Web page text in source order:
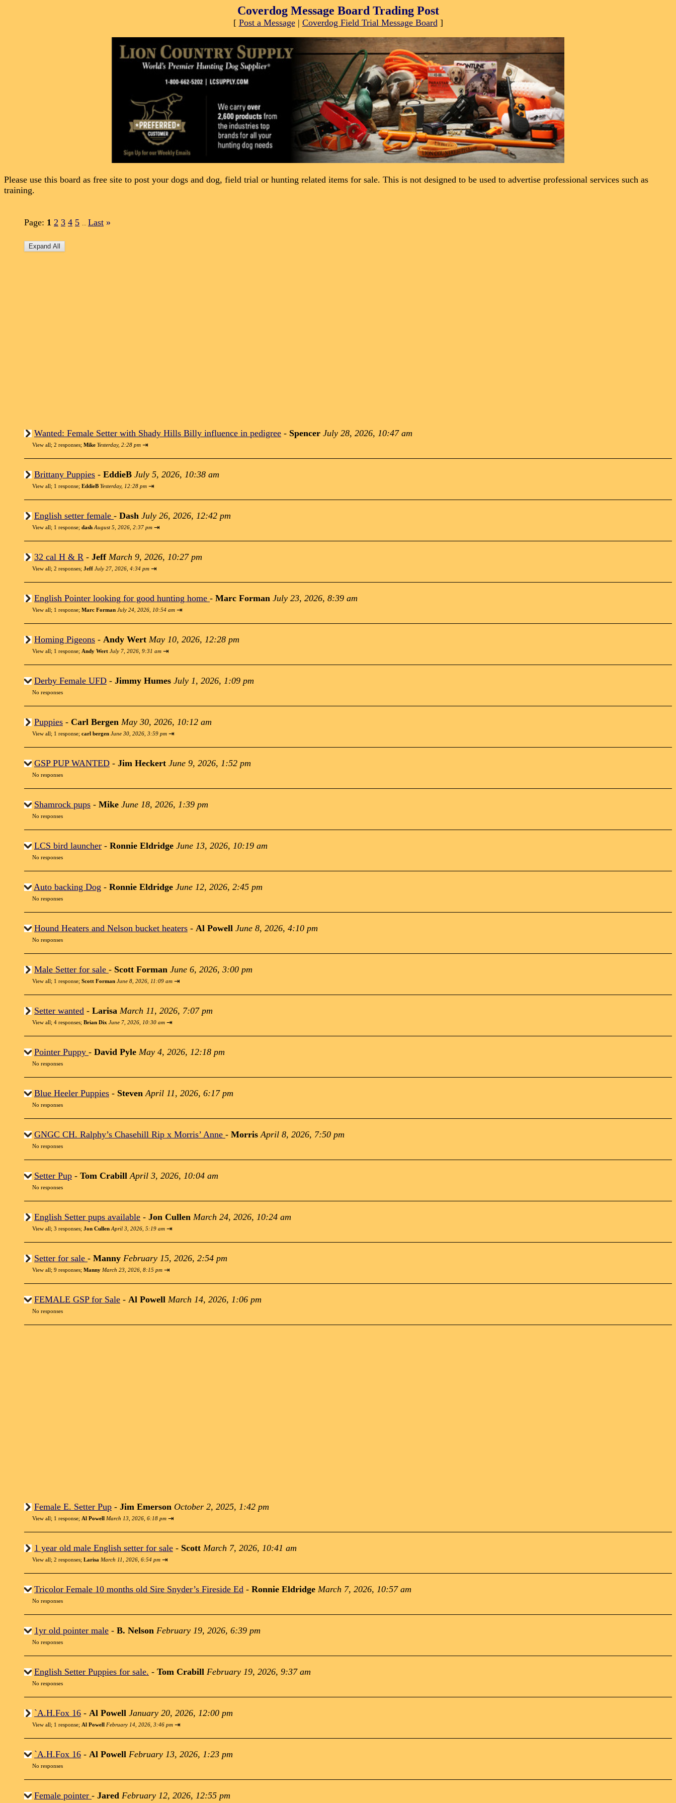
Coverdog Message Board Trading Post
[ Post a Message| Coverdog Field Trial Message Board]
Please use this board as free site to post your dogs and dog, field trial or hunting related items for sale. This is not designed to be used to advertise professional services such as
training.
Page: 1 2 3 4 5 Last »
Wanted: Female Setter with Shady Hills Billy influence in pedigree - Spencer July 28, 2026, 10:47 am
View all; 2 responses; Mike Yesterday, 2:28 pm ⇥
Brittany Puppies - EddieB July 5, 2026, 10:38 am
View all; 1 response; EddieB Yesterday, 12:28 pm ⇥
English setter female - Dash July 26, 2026, 12:42 pm
View all; 1 response; dash August 5, 2026, 2:37 pm ⇥
32 cal H & R - Jeff March 9, 2026, 10:27 pm
View all; 2 responses; Jeff July 27, 2026, 4:34 pm ⇥
English Pointer looking for good hunting home - Marc Forman July 23, 2026, 8:39 am
View all; 1 response; Marc Forman July 24, 2026, 10:54 am ⇥
Homing Pigeons - Andy Wert May 10, 2026, 12:28 pm
View all; 1 response; Andy Wert July 7, 2026, 9:31 am ⇥
Derby Female UFD - Jimmy Humes July 1, 2026, 1:09 pm
No responses
Puppies - Carl Bergen May 30, 2026, 10:12 am
View all; 1 response; carl bergen June 30, 2026, 3:59 pm ⇥
GSP PUP WANTED - Jim Heckert June 9, 2026, 1:52 pm
No responses
Shamrock pups - Mike June 18, 2026, 1:39 pm
No responses
LCS bird launcher - Ronnie Eldridge June 13, 2026, 10:19 am
No responses
Auto backing Dog - Ronnie Eldridge June 12, 2026, 2:45 pm
No responses
Hound Heaters and Nelson bucket heaters - Al Powell June 8, 2026, 4:10 pm
No responses
Male Setter for sale - Scott Forman June 6, 2026, 3:00 pm
View all; 1 response; Scott Forman June 8, 2026, 11:09 am ⇥
Setter wanted - Larisa March 11, 2026, 7:07 pm
View all; 4 responses; Brian Dix June 7, 2026, 10:30 am ⇥
Pointer Puppy - David Pyle May 4, 2026, 12:18 pm
No responses
Blue Heeler Puppies - Steven April 11, 2026, 6:17 pm
No responses
GNGC CH. Ralphy’s Chasehill Rip x Morris’ Anne - MorrisApril 8, 2026, 7:50 pm
No responses
Setter Pup - Tom Crabill April 3, 2026, 10:04 am
No responses
English Setter pups available - Jon Cullen March 24, 2026, 10:24 am
View all; 3 responses; Jon Cullen April 3, 2026, 5:19 am ⇥
Setter for sale - Manny February 15, 2026, 2:54 pm
View all; 9 responses; Manny March 23, 2026, 8:15 pm ⇥
FEMALE GSP for Sale - Al Powell March 14, 2026, 1:06 pm
No responses
Female E. Setter Pup - Jim Emerson October 2, 2025, 1:42 pm
View all; 1 response; Al Powell March 13, 2026, 6:18 pm ⇥
1 year old male English setter for sale - Scott March 7, 2026, 10:41 am
View all; 2 responses; Larisa March 11, 2026, 6:54 pm ⇥
Tricolor Female 10 months old Sire Snyder’s Fireside Ed - Ronnie Eldridge March 7, 2026, 10:57 am
No responses
1yr old pointer male - B. Nelson February 19, 2026, 6:39 pm
No responses
English Setter Puppies for sale. - Tom Crabill February 19, 2026, 9:37 am
No responses
`A.H.Fox 16 - Al Powell January 20, 2026, 12:00 pm
View all; 1 response; Al Powell February 14, 2026, 3:46 pm ⇥
`A.H.Fox 16 - Al Powell February 13, 2026, 1:23 pm
No responses
Female pointer - Jared February 12, 2026, 12:55 pm